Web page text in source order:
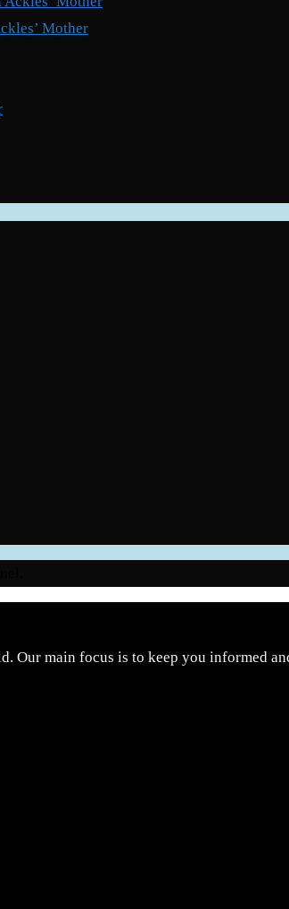
Mother
Our main focus is to keep you informed